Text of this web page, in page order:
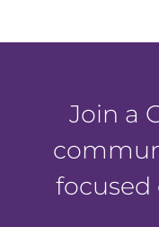
Join a
focused